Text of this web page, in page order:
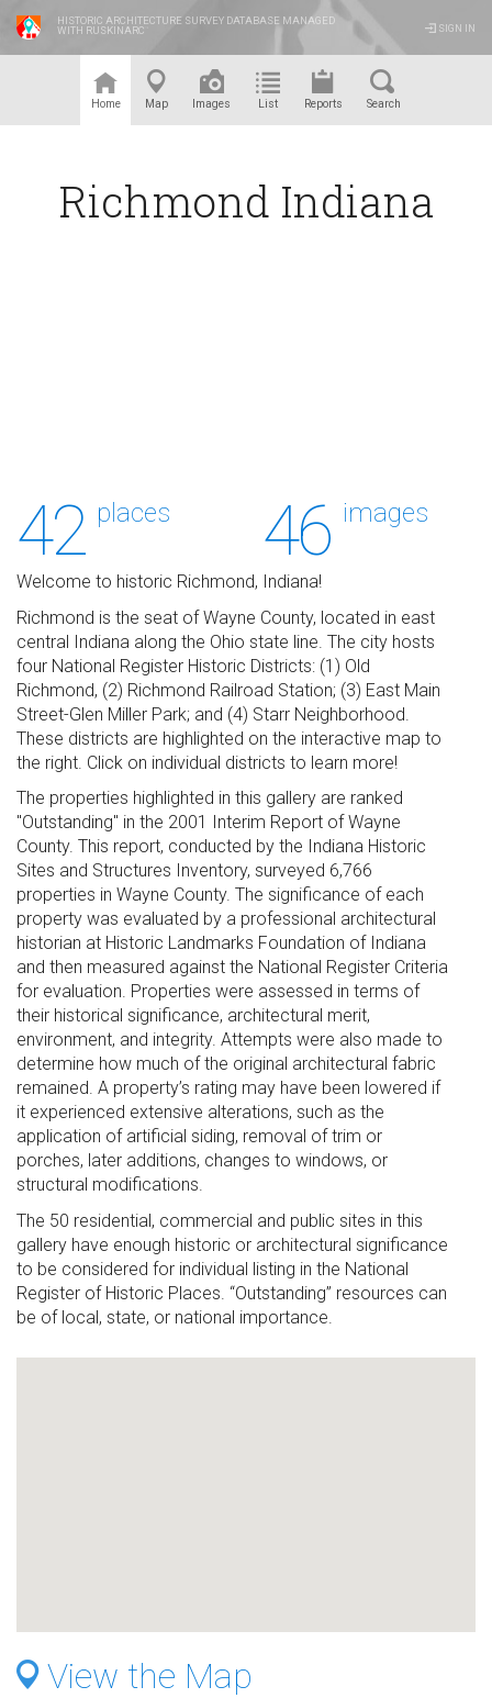
HISTORIC ARCHITECTURE SURVEY DATABASE MANAGED
WITH RUSKINARC
SIGN IN
Home Map Images List Reports Search
Richmond Indiana
42 places 46 images
Welcome to historic Richmond, Indiana!
Richmond is the seat of Wayne County, located in east
central Indiana along the Ohio state line. The city hosts
four National Register Historic Districts: (1) Old
Richmond, (2) Richmond Railroad Station; (3) East Main
Street-Glen Miller Park; and (4) Starr Neighborhood.
These districts are highlighted on the interactive map to
the right. Click on individual districts to learn more!
The properties highlighted in this gallery are ranked
"Outstanding" in the 2001 Interim Report of Wayne
County. This report, conducted by the Indiana Historic
Sites and Structures Inventory, surveyed 6,766
properties in Wayne County. The significance of each
property was evaluated by a professional architectural
historian at Historic Landmarks Foundation of Indiana
and then measured against the National Register Criteria
for evaluation. Properties were assessed in terms of
their historical significance, architectural merit,
environment, and integrity. Attempts were also made to
determine how much of the original architectural fabric
remained. A property’s rating may have been lowered if
it experienced extensive alterations, such as the
application of artificial siding, removal of trim or
porches, later additions, changes to windows, or
structural modifications.
The 50 residential, commercial and public sites in this
gallery have enough historic or architectural significance
to be considered for individual listing in the National
Register of Historic Places. “Outstanding” resources can
be of local, state, or national importance.
View the Map